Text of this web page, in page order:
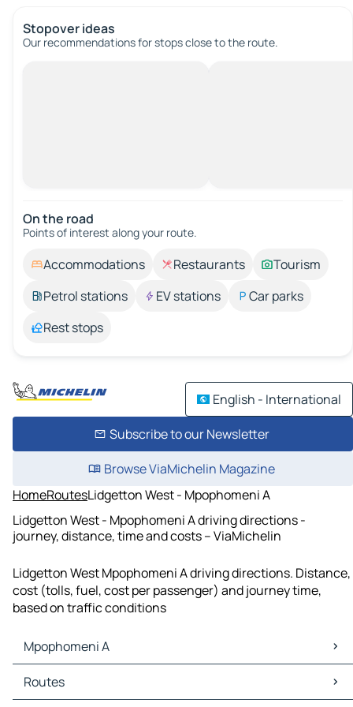
Stopover ideas
Our recommendations for stops close to the route.
On the road
Points of interest along your route.
Accommodations Restaurants
Tourism
Petrol stations
EV stations
Car parks
Rest stops
English - International
Subscribe to our Newsletter
Browse ViaMichelin Magazine
HomeRoutesLidgetton West - Mpophomeni A
Lidgetton West - Mpophomeni A driving directions -
journey, distance, time and costs – ViaMichelin
Lidgetton West Mpophomeni A driving directions. Distance,
cost (tolls, fuel, cost per passenger) and journey time,
based on traffic conditions
Mpophomeni A
Mpophomeni A Maps
Mpophomeni A Traffic
Routes